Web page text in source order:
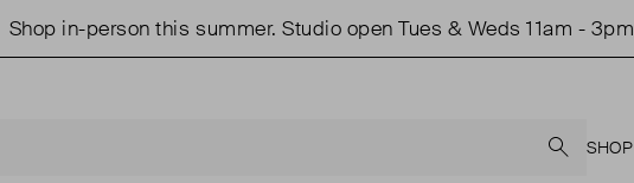
Shop in-person this summer. Studio open Tues & Weds 11am - 3pm.
SHOP